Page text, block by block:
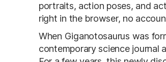
portraits, action poses, and
right in the browser, no
When Giganotosaurus was
contemporary science journal